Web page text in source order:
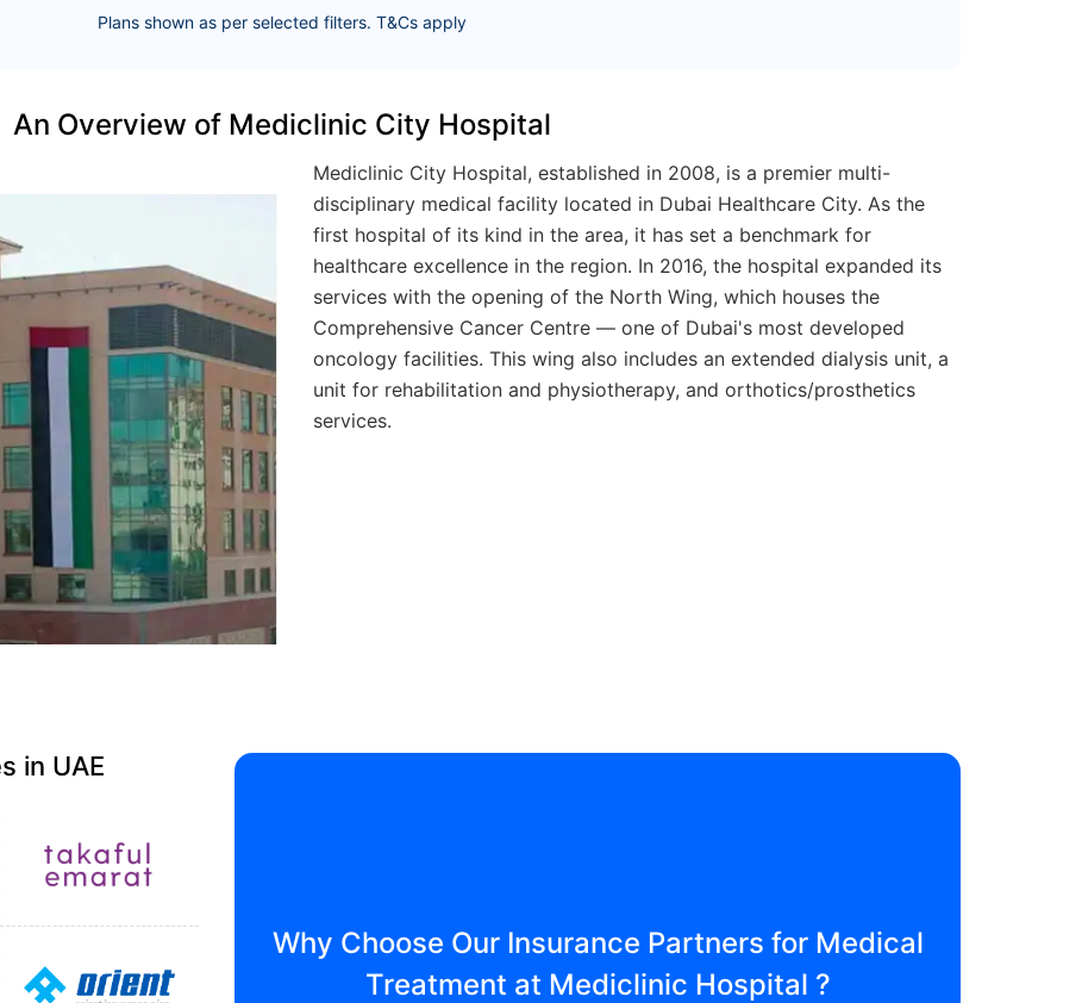
Plans shown as per selected filters. T&Cs apply
An Overview of Mediclinic City Hospital
Mediclinic City Hospital, established in 2008, is a premier multi-
disciplinary medical facility located in Dubai Healthcare City. As the
first hospital of its kind in the area, it has set a benchmark for
healthcare excellence in the region. In 2016, the hospital expanded its
services with the opening of the North Wing, which houses the
Comprehensive Cancer Centre — one of Dubai's most developed
oncology facilities. This wing also includes an extended dialysis unit, a
unit for rehabilitation and physiotherapy, and orthotics/prosthetics
services.
in UAE
Why Choose Our Insurance Partners for Medical
Treatment at Mediclinic Hospital ?